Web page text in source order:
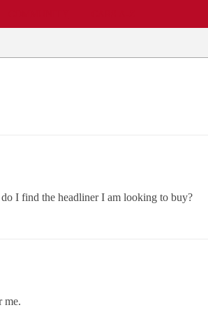
I find the headliner I am looking to buy?
me.